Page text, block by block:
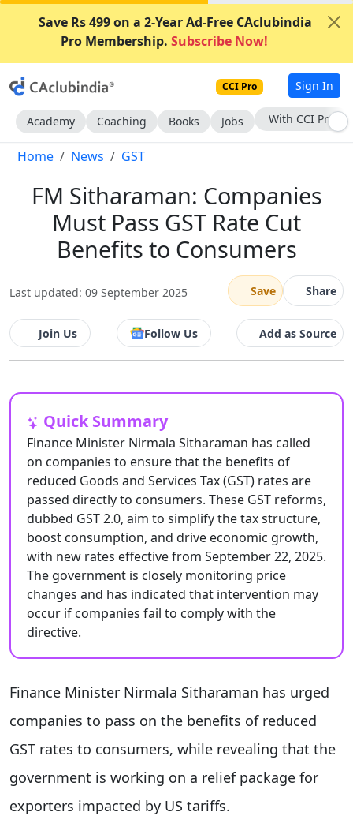
Save Rs 499 on a 2-Year Ad-Free CAclubindia
Pro Membership. Subscribe Now!
CCI Pro Sign In
Academy Coaching Books Jobs Subscribe Now
Home News GST
FM Sitharaman: Companies
Must Pass GST Rate Cut
Benefits to Consumers
Last updated: 09 September 2025 Save Share
Join Us Follow Us Add as Source
Quick Summary
Finance Minister Nirmala Sitharaman has called
on companies to ensure that the benefits of
reduced Goods and Services Tax (GST) rates are
passed directly to consumers. These GST reforms,
dubbed GST 2.0, aim to simplify the tax structure,
boost consumption, and drive economic growth,
with new rates effective from September 22, 2025.
The government is closely monitoring price
changes and has indicated that intervention may
occur if companies fail to comply with the
directive.
Finance Minister Nirmala Sitharaman has urged
companies to pass on the benefits of reduced
GST rates to consumers, while revealing that the
government is working on a relief package for
exporters impacted by US tariffs.